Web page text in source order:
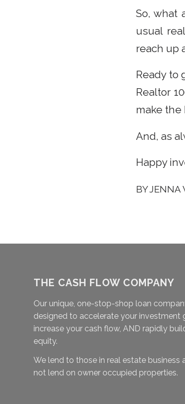
So, what
usual
reach up
Ready to
Realtor
make the
And, as
Happy
BYJENNA
THE CASH FLOW COMPANY
Our unique, one-stop-shop loan
designed to accelerate your investment
increase your cash flow, AND rapidly
equity.
We lend to those in real estate business
not lend on owner occupied properties.